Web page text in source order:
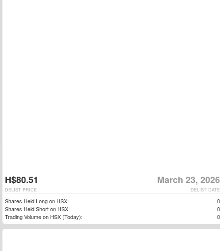
H$80.51 March 23, 2026
DELIST DATE
DELIST PRICE
Shares Held Long on HSX:
0
Shares Held Short on HSX:
0
Trading Volume on HSX (Today):
0